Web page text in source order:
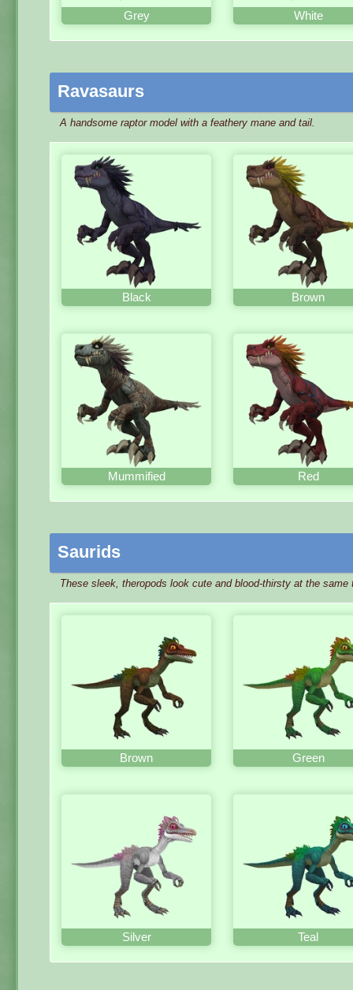
Grey White
Ravasaurs
A handsome raptor model with a feathery mane and tail.
Black Brown
Mummified Red
Saurids
These sleek, theropods look cute and blood-thirsty at the same
Brown Green
Silver Teal